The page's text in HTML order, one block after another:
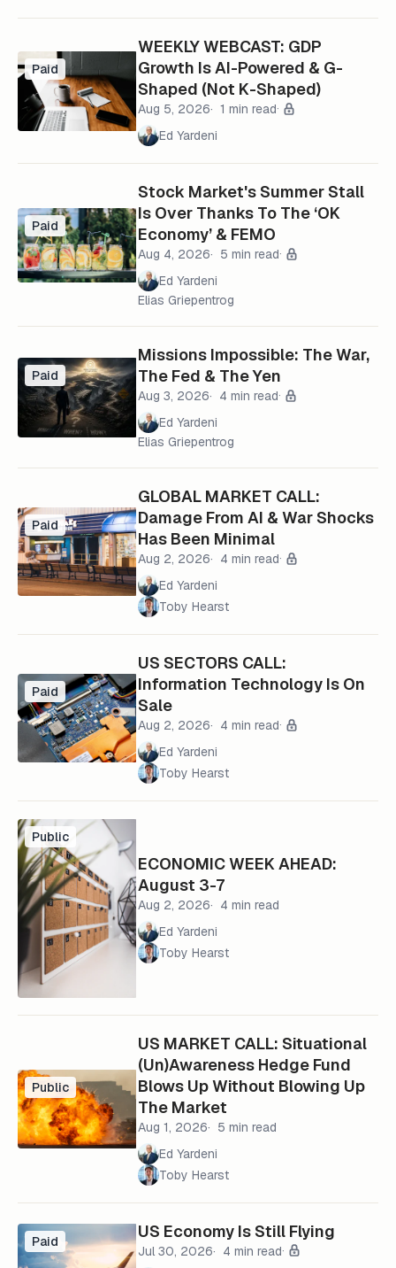
Paid
WEEKLY WEBCAST: GDP
Growth Is AI-Powered & G-
Shaped (Not K-Shaped)
Aug 5, 2026
1 min read
Ed Yardeni
Paid
Stock Market's Summer Stall
Is Over Thanks To The ‘OK
Economy’ & FEMO
Aug 4, 2026
5 min read
Ed Yardeni
Elias Griepentrog
Paid
Missions Impossible: The War,
The Fed & The Yen
Aug 3, 2026
4 min read
Ed Yardeni
Elias Griepentrog
Paid
GLOBAL MARKET CALL:
Damage From AI & War Shocks
Has Been Minimal
Aug 2, 2026
4 min read
Ed Yardeni
Toby Hearst
Paid
US SECTORS CALL:
Information Technology Is On
Sale
Aug 2, 2026
4 min read
Ed Yardeni
Toby Hearst
Public
ECONOMIC WEEK AHEAD:
August 3-7
Aug 2, 2026
4 min read
Ed Yardeni
Toby Hearst
Public
US MARKET CALL: Situational
(Un)Awareness Hedge Fund
Blows Up Without Blowing Up
The Market
Aug 1, 2026
5 min read
Ed Yardeni
Toby Hearst
Paid
US Economy Is Still Flying
Jul 30, 2026
4 min read